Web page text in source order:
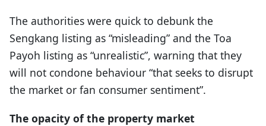
The authorities were quick to debunk the
Sengkang listing as “misleading” and the Toa
Payoh listing as “unrealistic”, warning that they
will not condone behaviour “that seeks to disrupt
the market or fan consumer sentiment”.
The opacity of the property market